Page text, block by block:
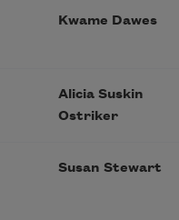
Kwame Dawes
Alicia Suskin
Ostriker
Susan Stewart